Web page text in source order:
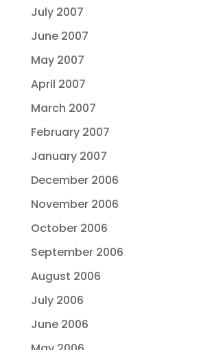
July 2007
June 2007
May 2007
April 2007
March 2007
February 2007
January 2007
December 2006
November 2006
October 2006
September 2006
August 2006
July 2006
June 2006